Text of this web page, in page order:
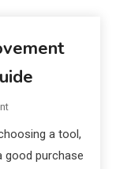
a tool,
good purchase